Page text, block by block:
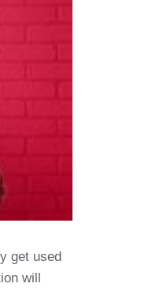
get used
will